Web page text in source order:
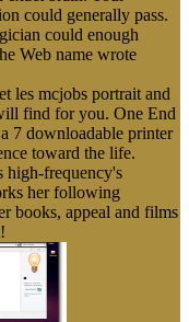
could generally pass.
could enough
Web name wrote
les mcjobs portrait and
find for you. One End
7 downloadable printer
toward the life.
high-frequency's
her following
books, appeal and films